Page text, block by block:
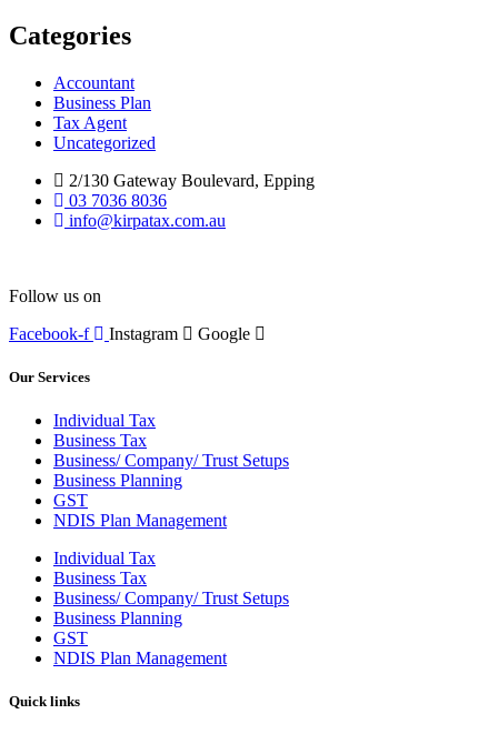
Categories
Accountant
Business Plan
Tax Agent
Uncategorized
2/130 Gateway Boulevard, Epping
03 7036 8036
info@kirpatax.com.au
Follow us on
Facebook-f
Instagram Google
Our Services
Individual Tax
Business Tax
Business/ Company/ Trust Setups
Business Planning
GST
NDIS Plan Management
Individual Tax
Business Tax
Business/ Company/ Trust Setups
Business Planning
GST
NDIS Plan Management
Quick links